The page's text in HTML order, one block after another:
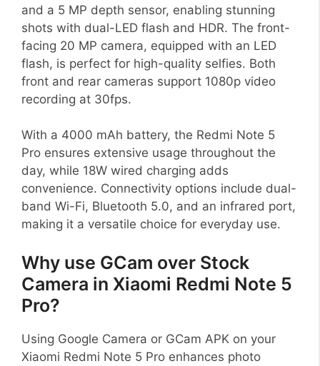
and a 5 MP depth sensor, enabling stunning
shots with dual-LED flash and HDR. The front-
facing 20 MP camera, equipped with an LED
flash, is perfect for high-quality selfies. Both
front and rear cameras support 1080p video
recording at 30fps.
With a 4000 mAh battery, the Redmi Note 5
Pro ensures extensive usage throughout the
day, while 18W wired charging adds
convenience. Connectivity options include dual-
band Wi-Fi, Bluetooth 5.0, and an infrared port,
making it a versatile choice for everyday use.
Why use GCam over Stock
Camera in Xiaomi Redmi Note 5
Pro?
Using Google Camera or GCam APK on your
Xiaomi Redmi Note 5 Pro enhances photo